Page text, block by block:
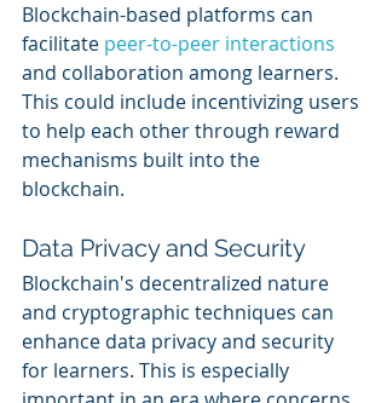
Blockchain-based platforms can
facilitate peer-to-peer interactions
and collaboration among learners.
This could include incentivizing users
to help each other through reward
mechanisms built into the
blockchain.
Data Privacy and Security
Blockchain's decentralized nature
and cryptographic techniques can
enhance data privacy and security
for learners. This is especially